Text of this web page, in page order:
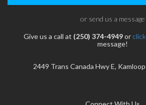
or send us a message
Give us a call at (250) 374-4949or
message!
2449 Trans Canada Hwy E,